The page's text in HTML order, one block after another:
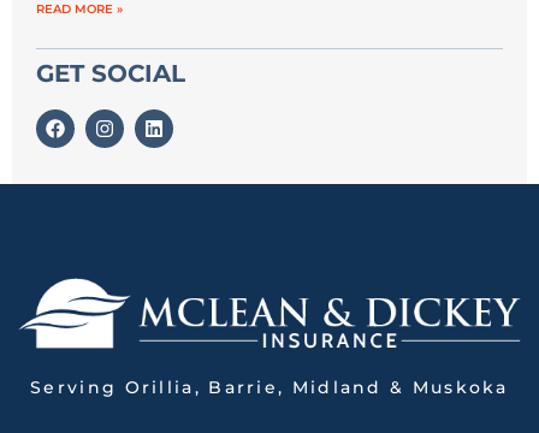
READ MORE »
GET SOCIAL
Serving Orillia, Barrie, Midland & Muskoka